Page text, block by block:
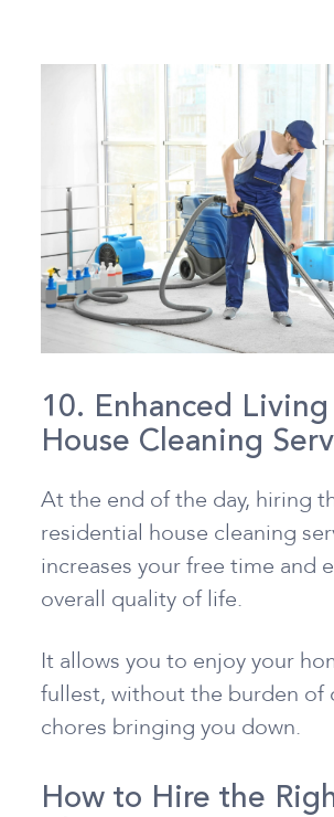
10. Enhanced
House Cleaning
At the end of the day, hiring
residential house cleaning
increases your free time and
overall quality of life.
It allows you to enjoy your
fullest, without the burden of
chores bringing you down.
How to Hire the